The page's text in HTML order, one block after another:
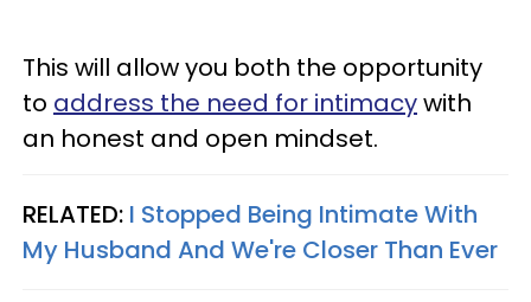
This will allow you both the opportunity
to address the need for intimacywith
an honest and open mindset.
RELATED: I Stopped Being Intimate With
My Husband And We're Closer Than Ever